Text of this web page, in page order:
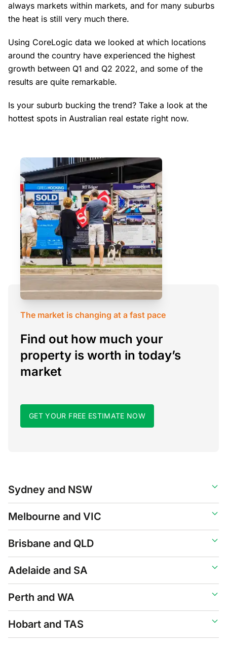
always markets within markets, and for many suburbs
the heat is still very much there.
Using CoreLogic data we looked at which locations
around the country have experienced the highest
growth between Q1 and Q2 2022, and some of the
results are quite remarkable.
Is your suburb bucking the trend? Take a look at the
hottest spots in Australian real estate right now.
The market is changing at a fast pace
Find out how much your
property is worth in today’s
market
GET YOUR FREE ESTIMATE NOW
Sydney and NSW
Melbourne and VIC
Brisbane and QLD
Adelaide and SA
Perth and WA
Hobart and TAS